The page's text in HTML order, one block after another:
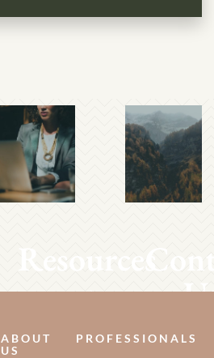
Resources
ABOUT
US
PROFESSIONALS